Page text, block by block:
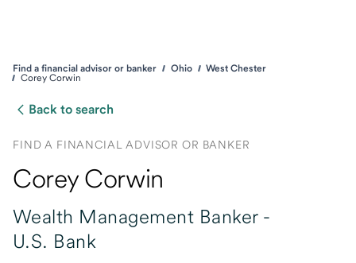
Find a financial advisor or banker Ohio
West Chester
Corey Corwin
Back to search
FIND A FINANCIAL ADVISOR OR BANKER
Corey Corwin
Wealth Management Banker -
U.S. Bank